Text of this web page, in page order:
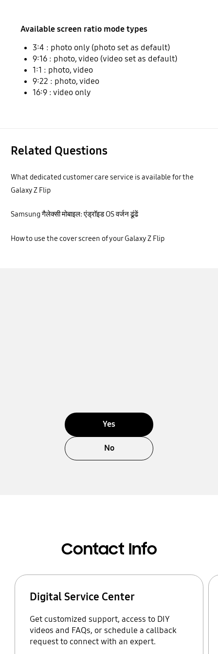
Available screen ratio mode types
3:4 : photo only (photo set as default)
9:16 : photo, video (video set as default)
1:1 : photo, video
9:22 : photo, video
16:9 : video only
Related Questions
What dedicated customer care service is available for the
Galaxy Z Flip
Samsung गैलेक्सी मोबाइल: एंड्रॉइड OS वर्जन ढूंढें
How to use the cover screen of your Galaxy Z Flip
Yes
No
Contact Info
Digital Service Center
Get customized support, access to DIY
videos and FAQs, or schedule a callback
request to connect with an expert.